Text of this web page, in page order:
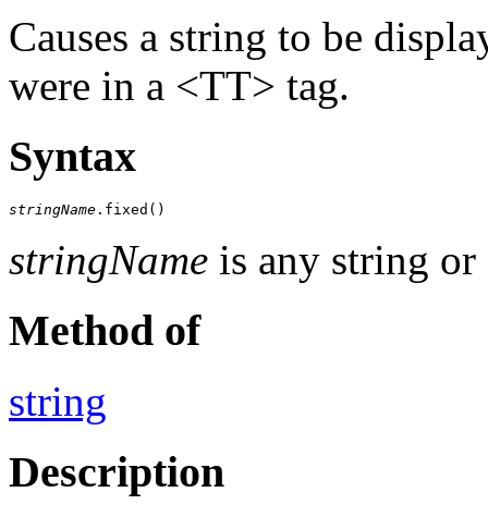
Causes a string to be
were in a <TT> tag.
Syntax
stringName .fixed()
stringName is any string
Method of
string
Description